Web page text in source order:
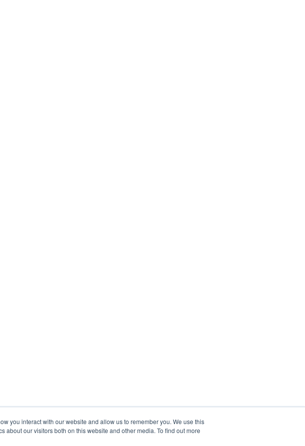
you interact with our website and allow us to remember you. We use this
our visitors both on this website and other media. To find out more